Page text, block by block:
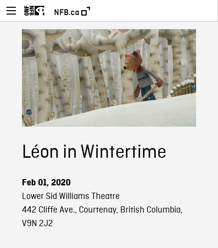
NFB.ca
Léon in Wintertime
Feb 01, 2020
Lower Sid Williams Theatre
442 Cliffe Ave., Courtenay, British Columbia,
V9N 2J2